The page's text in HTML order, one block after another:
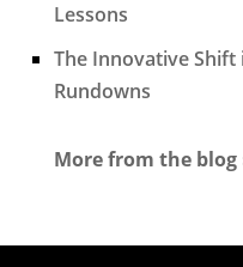
Lessons
The Innovative
Rundowns
More from the blog